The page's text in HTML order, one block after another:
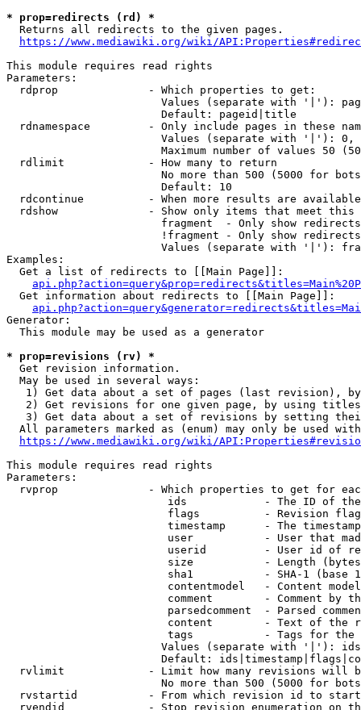
* prop=redirects (rd) *
  Returns all redirects to the given pages.
https://www.mediawiki.org/wiki/
This module requires read rights
Parameters:
  rdprop              - Which properties to get:
Values (separate with '|'):
                        Default: pageid|title
rdnamespace         - Only include pages in these
Values (separate with '|'):
Maximum number of values 50
  rdlimit             - How many to return
No more than 500 (5000 for
                        Default: 10
rdcontinue          - When more results are
rdshow              - Show only items that meet this
fragment  - Only show
!fragment - Only show
Values (separate with '|'):
Examples:
  Get a list of redirects to [[Main Page]]:
  Get information about redirects to [[Main Page]]:
Generator:
  This module may be used as a generator
* prop=revisions (rv) *
  Get revision information.
  May be used in several ways:
1) Get data about a set of pages (last revision),
2) Get revisions for one given page, by using
3) Get data about a set of revisions by setting
All parameters marked as (enum) may only be used
https://www.mediawiki.org/wiki/
This module requires read rights
Parameters:
rvprop              - Which properties to get for
ids            - The ID of
flags          - Revision
timestamp      - The
user           - User that
userid         - User id of
size           - Length
sha1           - SHA-1 (base
contentmodel   - Content
comment        - Comment by
parsedcomment  - Parsed
content        - Text of the
tags           - Tags for the
Values (separate with '|'):
Default:
rvlimit             - Limit how many revisions will
No more than 500 (5000 for
rvstartid           - From which revision id to
rvendid             - Stop revision enumeration on